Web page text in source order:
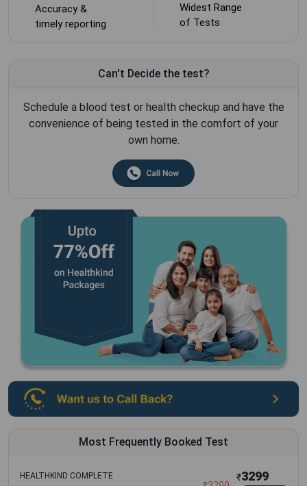
Accuracy &
timely reporting
Widest Range
of Tests
Can't Decide the test?
Schedule a blood test or health checkup and have the
convenience of being tested in the comfort of your
own home.
Most Frequently Booked Test
HEALTHKIND COMPLETE ₹3299